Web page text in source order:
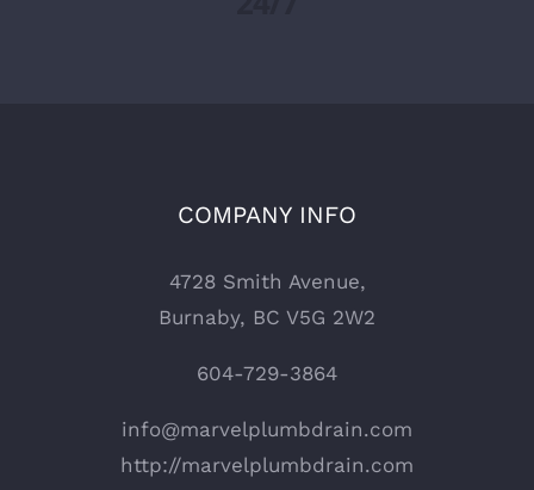
COMPANY INFO
4728 Smith Avenue,
Burnaby, BC V5G 2W2
604-729-3864
info@marvelplumbdrain.com
http://marvelplumbdrain.com